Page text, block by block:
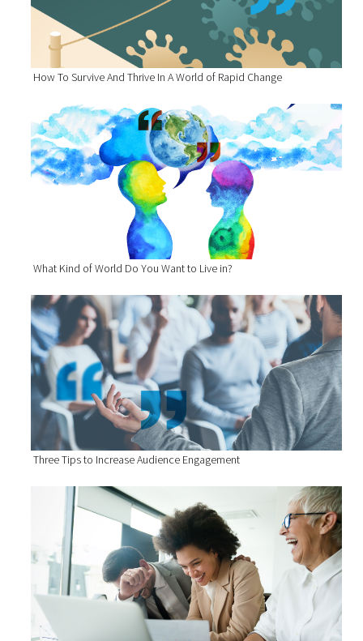
How To Survive And Thrive In A World of Rapid Change
What Kind of World Do You Want to Live in?
Three Tips to Increase Audience Engagement